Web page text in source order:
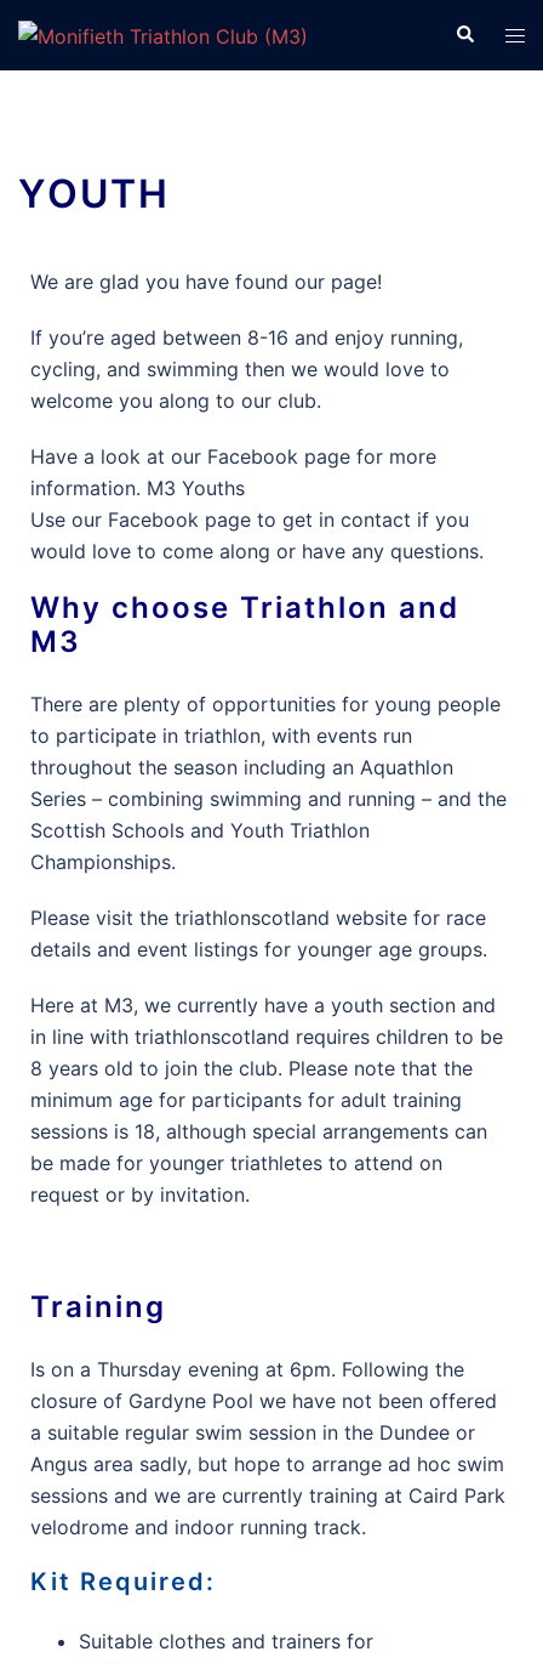
YOUTH
We are glad you have found our page!
If you’re aged between 8-16 and enjoy running,
cycling, and swimming then we would love to
welcome you along to our club.
Have a look at our Facebook page for more
information. M3 Youths
Use our Facebook page to get in contact if you
would love to come along or have any questions.
Why choose Triathlon and
M3
There are plenty of opportunities for young people
to participate in triathlon, with events run
throughout the season including an Aquathlon
Series – combining swimming and running – and the
Scottish Schools and Youth Triathlon
Championships.
Please visit the triathlonscotland website for race
details and event listings for younger age groups.
Here at M3, we currently have a youth section and
in line with triathlonscotland requires children to be
8 years old to join the club. Please note that the
minimum age for participants for adult training
sessions is 18, although special arrangements can
be made for younger triathletes to attend on
request or by invitation.
Training
Is on a Thursday evening at 6pm. Following the
closure of Gardyne Pool we have not been offered
a suitable regular swim session in the Dundee or
Angus area sadly, but hope to arrange ad hoc swim
sessions and we are currently training at Caird Park
velodrome and indoor running track.
Kit Required:
Suitable clothes and trainers for